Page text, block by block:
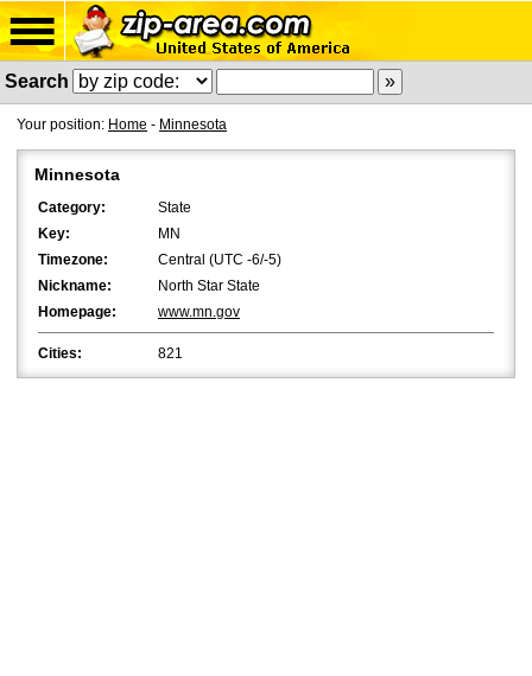
Search
Your position: Home - Minnesota
Minnesota
Category:
State
Key:
MN
Timezone:
Central (UTC -6/-5)
Nickname:
North Star State
Homepage:
www.mn.gov
Cities: 821